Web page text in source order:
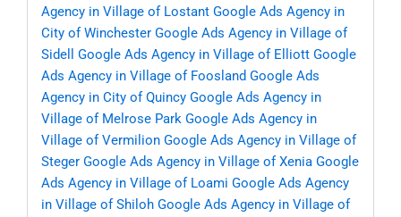
Agency in Village of Lostant Google Ads Agency in
City of Winchester Google Ads Agency in Village of
Sidell
Google Ads Agency in Village of Elliott Google
Ads Agency in Village of Foosland Google Ads
Agency in City of Quincy Google Ads Agency in
Village of Melrose Park Google Ads Agency in
Village of Vermilion Google Ads Agency in Village of
Steger Google Ads Agency in Village of Xenia Google
Ads Agency in Village of Loami Google Ads Agency
in Village of Shiloh Google Ads Agency in Village of